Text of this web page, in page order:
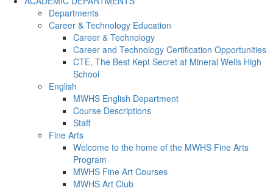
Departments
Career & Technology Education
Career & Technology
Career and Technology Certification Opportunities
CTE, The Best Kept Secret at Mineral Wells High
School
English
MWHS English Department
Course Descriptions
Staff
Fine Arts
Welcome to the home of the MWHS Fine Arts
Program
MWHS Fine Art Courses
MWHS Art Club